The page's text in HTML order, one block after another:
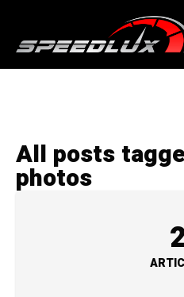
All posts
photos